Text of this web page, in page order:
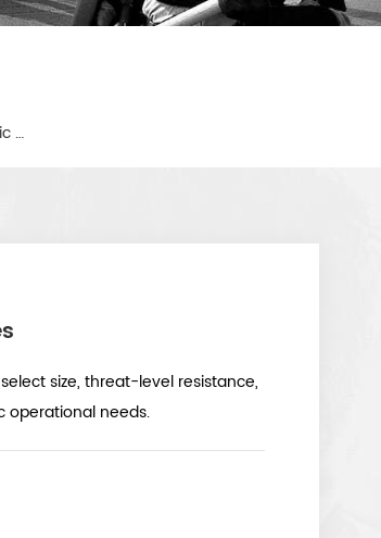
Military Boron Carbide Bulletproof Ballistic Plates
size, threat-level resistance,
operational needs.